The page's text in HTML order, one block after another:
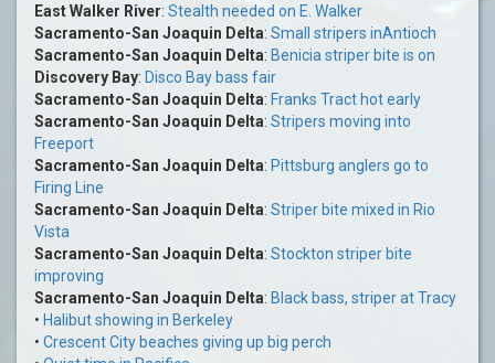
East Walker River: Stealth needed on E. Walker
Sacramento-San Joaquin Delta: Small stripers inAntioch
Sacramento-San Joaquin Delta: Benicia striper bite is on
Discovery Bay: Disco Bay bass fair
Sacramento-San Joaquin Delta: Franks Tract hot early
Sacramento-San Joaquin Delta: Stripers moving into
Freeport
Sacramento-San Joaquin Delta: Pittsburg anglers go to
Firing Line
Sacramento-San Joaquin Delta: Striper bite mixed in Rio
Vista
Sacramento-San Joaquin Delta: Stockton striper bite
improving
Sacramento-San Joaquin Delta: Black bass, striper at Tracy
• Halibut showing in Berkeley
• Crescent City beaches giving up big perch